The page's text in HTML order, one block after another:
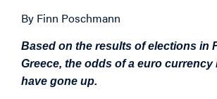
By Finn Poschmann
Based on the results of elections in
Greece, the odds of a euro currency
have gone up.